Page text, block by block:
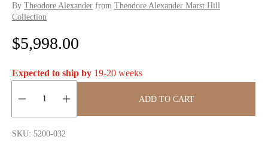
By Theodore Alexander from Theodore Alexander Marst Hill
Collection
R
e
g
l
$5,998.00
Expected to ship by 19-20 weeks
Quantity:
ADD TO CART
SKU: 5200-032